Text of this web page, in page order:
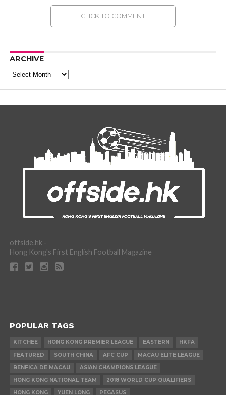
CLICK TO COMMENT
ARCHIVE
Archive
offside.hk -
Hong Kong's First English Football Magazine
POPULAR TAGS
KITCHEE HONG KONG PREMIER LEAGUE EASTERN
HKFA
FEATURED
SOUTH CHINA AFC CUP
MACAU ELITE LEAGUE
BENFICA DE MACAU
ASIAN CHAMPIONS LEAGUE
HONG KONG NATIONAL TEAM
2018 WORLD CUP QUALIFIERS
HONG KONG
YUEN LONG PEGASUS